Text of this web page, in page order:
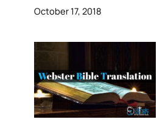
October 17, 2018